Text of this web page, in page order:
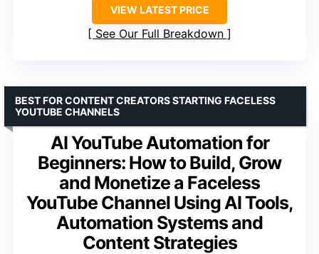
VIEW LATEST PRICE
See Our Full Breakdown
AI YouTube Automation for
Beginners: How to Build, Grow
and Monetize a Faceless
YouTube Channel Using AI Tools,
Automation Systems and
Content Strategies
BEST FOR CONTENT CREATORS STARTING FACELESS
YOUTUBE CHANNELS